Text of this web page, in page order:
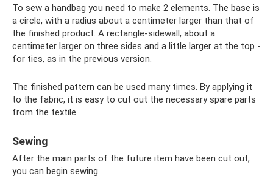
To sew a handbag you need to make 2 elements. The base is
a circle, with a radius about a centimeter larger than that of
the finished product. A rectangle-sidewall, about a
centimeter larger on three sides and a little larger at the top -
for ties, as in the previous version.
The finished pattern can be used many times. By applying it
to the fabric, it is easy to cut out the necessary spare parts
from the textile.
Sewing
After the main parts of the future item have been cut out,
you can begin sewing.